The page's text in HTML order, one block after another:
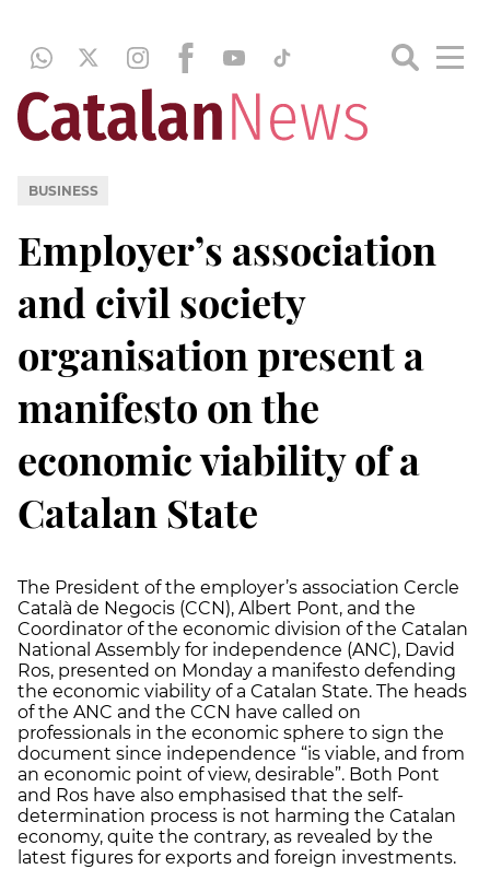
BUSINESS
Employer’s association
and civil society
organisation present a
manifesto on the
economic viability of a
Catalan State
The President of the employer’s association Cercle
Català de Negocis (CCN), Albert Pont, and the
Coordinator of the economic division of the Catalan
National Assembly for independence (ANC), David
Ros, presented on Monday a manifesto defending
the economic viability of a Catalan State. The heads
of the ANC and the CCN have called on
professionals in the economic sphere to sign the
document since independence “is viable, and from
an economic point of view, desirable”. Both Pont
and Ros have also emphasised that the self-
determination process is not harming the Catalan
economy, quite the contrary, as revealed by the
latest figures for exports and foreign investments.